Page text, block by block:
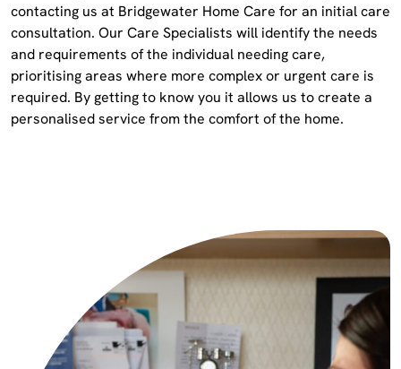
contacting us at Bridgewater Home Care for an initial care
consultation. Our Care Specialists will identify the needs
and requirements of the individual needing care,
prioritising areas where more complex or urgent care is
required. By getting to know you it allows us to create a
personalised service from the comfort of the home.